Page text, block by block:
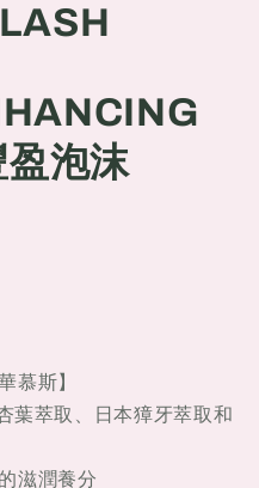
泡沫
慕斯】
葉萃取、日本獐牙萃取和
滋潤養分